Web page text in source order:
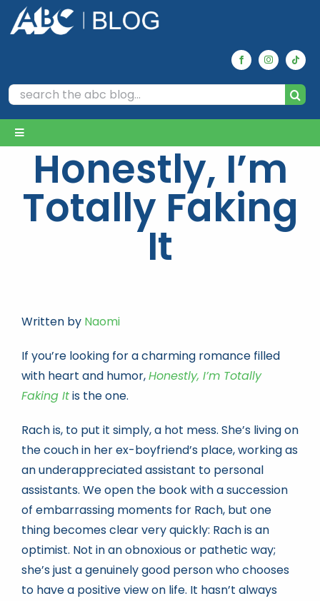
Skip
to
Search
Toggle
Home
Archives
Book news
Life As A Bookseller
abc.nl
Honestly, I’m
Totally Faking
It
Written by Naomi
If you’re looking for a charming romance filled
with heart and humor,Honestly, I’m Totally
Faking Itis the one.
Rach is, to put it simply, a hot mess. She’s living on
the couch in her ex-boyfriend’s place, working as
an underappreciated assistant to personal
assistants. We open the book with a succession
of embarrassing moments for Rach, but one
thing becomes clear very quickly: Rach is an
optimist. Not in an obnoxious or pathetic way;
she’s just a genuinely good person who chooses
to have a positive view on life. It hasn’t always